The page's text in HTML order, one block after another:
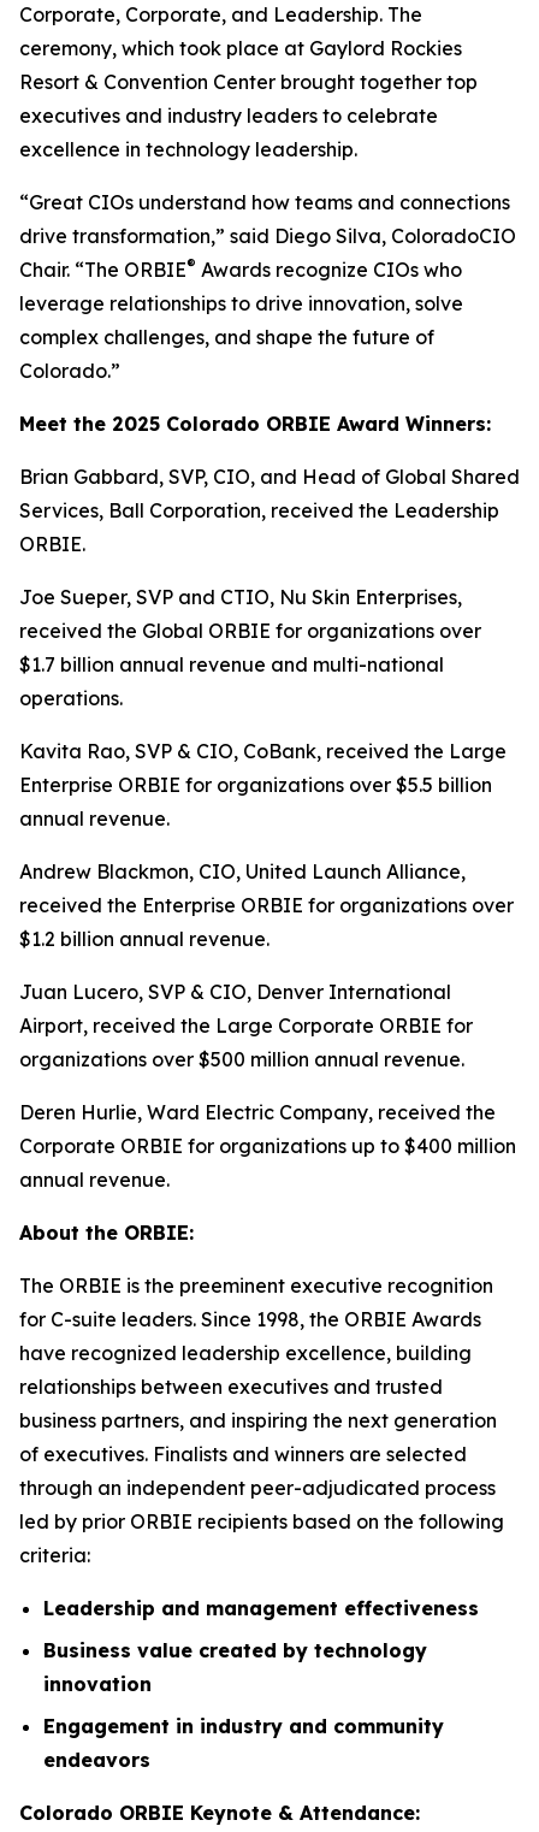
Corporate, Corporate, and Leadership. The
ceremony, which took place at Gaylord Rockies
Resort & Convention Center brought together top
executives and industry leaders to celebrate
excellence in technology leadership.
“Great CIOs understand how teams and connections
drive transformation,” said Diego Silva, ColoradoCIO
Chair. “The ORBIE® Awards recognize CIOs who
leverage relationships to drive innovation, solve
complex challenges, and shape the future of
Colorado.”
Meet the 2025 Colorado ORBIE Award Winners:
Brian Gabbard, SVP, CIO, and Head of Global Shared
Services, Ball Corporation, received the Leadership
ORBIE.
Joe Sueper, SVP and CTIO, Nu Skin Enterprises,
received the Global ORBIE for organizations over
$1.7 billion annual revenue and multi-national
operations.
Kavita Rao, SVP & CIO, CoBank, received the Large
Enterprise ORBIE for organizations over $5.5 billion
annual revenue.
Andrew Blackmon, CIO, United Launch Alliance,
received the Enterprise ORBIE for organizations over
$1.2 billion annual revenue.
Juan Lucero, SVP & CIO, Denver International
Airport, received the Large Corporate ORBIE for
organizations over $500 million annual revenue.
Deren Hurlie, Ward Electric Company, received the
Corporate ORBIE for organizations up to $400 million
annual revenue.
About the ORBIE:
The ORBIE is the preeminent executive recognition
for C-suite leaders. Since 1998, the ORBIE Awards
have recognized leadership excellence, building
relationships between executives and trusted
business partners, and inspiring the next generation
of executives. Finalists and winners are selected
through an independent peer-adjudicated process
led by prior ORBIE recipients based on the following
criteria:
Leadership and management effectiveness
Business value created by technology
innovation
Engagement in industry and community
endeavors
Colorado ORBIE Keynote & Attendance: